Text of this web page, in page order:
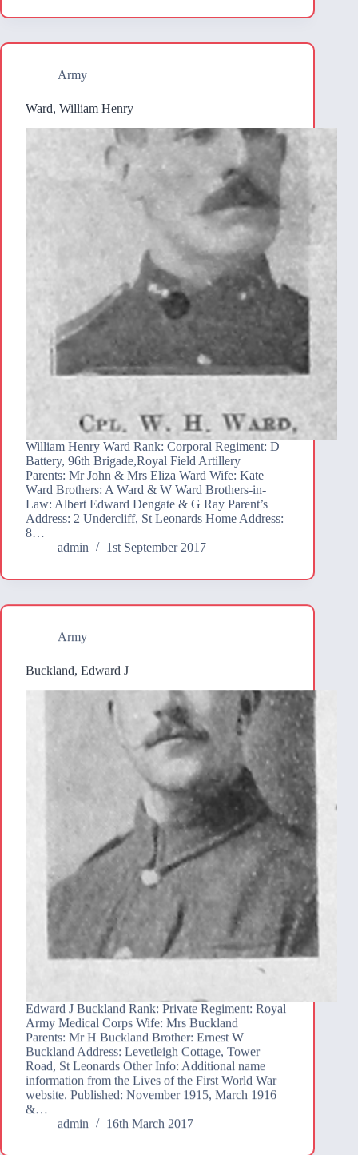
Army
Ward, William Henry
William Henry Ward Rank: Corporal Regiment: D
Battery, 96th Brigade,Royal Field Artillery
Parents: Mr John & Mrs Eliza Ward Wife: Kate
Ward Brothers: A Ward & W Ward Brothers-in-
Law: Albert Edward Dengate & G Ray Parent’s
Address: 2 Undercliff, St Leonards Home Address:
8…
admin
1st September 2017
Army
Buckland, Edward J
Edward J Buckland Rank: Private Regiment: Royal
Army Medical Corps Wife: Mrs Buckland
Parents: Mr H Buckland Brother: Ernest W
Buckland Address: Levetleigh Cottage, Tower
Road, St Leonards Other Info: Additional name
information from the Lives of the First World War
website. Published: November 1915, March 1916
&…
admin
16th March 2017